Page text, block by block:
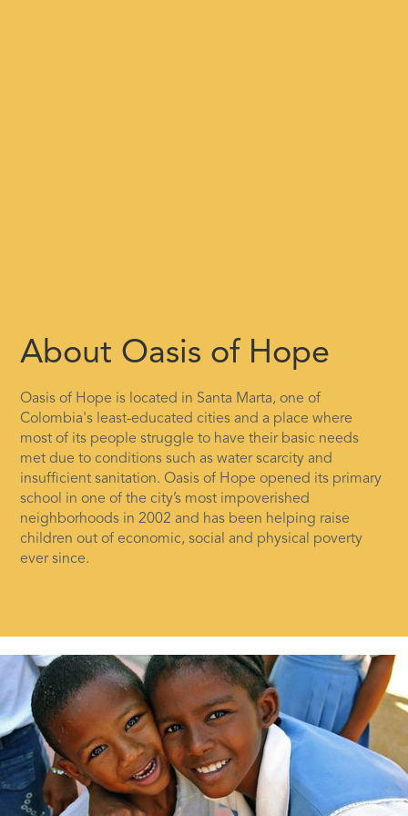
About Oasis of Hope
Oasis of Hope is located in Santa Marta, one of
Colombia's least-educated cities and a place where
most of its people struggle to have their basic needs
met due to conditions such as water scarcity and
insufficient sanitation. Oasis of Hope opened its primary
school in one of the city’s most impoverished
neighborhoods in 2002 and has been helping raise
children out of economic, social and physical poverty
ever since.